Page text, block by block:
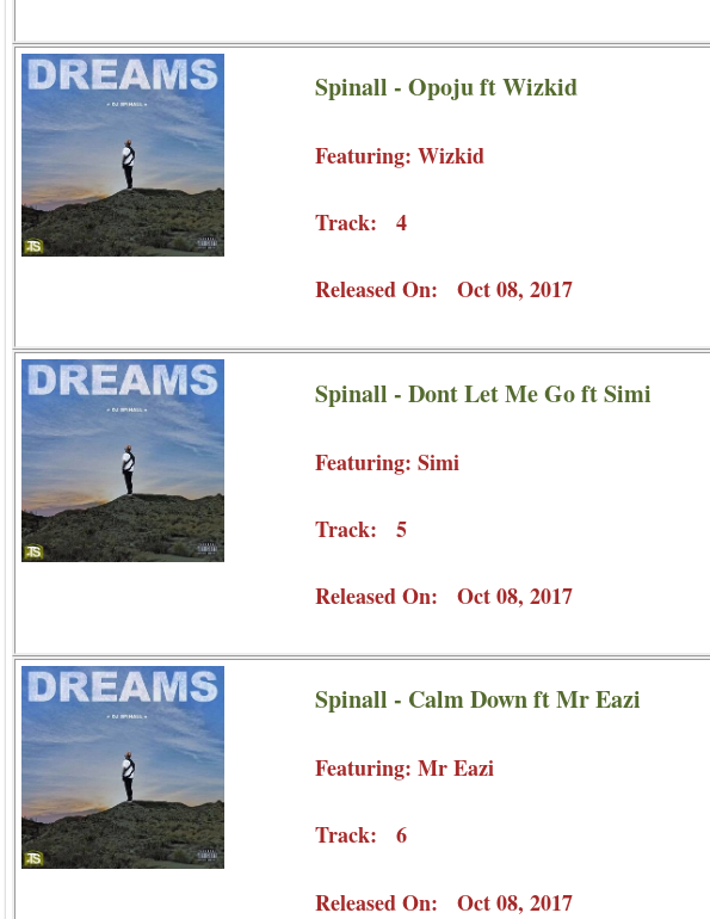
Spinall - Opoju ft Wizkid
Featuring: Wizkid
Track: 4
Released On: Oct 08, 2017
Spinall - Dont Let Me Go ft Simi
Featuring: Simi
Track: 5
Released On: Oct 08, 2017
Spinall - Calm Down ft Mr Eazi
Featuring: Mr Eazi
Track: 6
Released On: Oct 08, 2017